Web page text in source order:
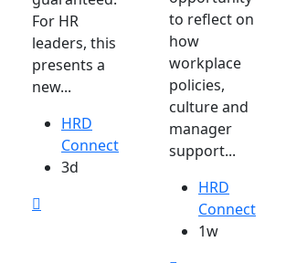
For HR
leaders, this
presents a
new...
HRD
Connect
3d
to reflect on
how
workplace
policies,
culture and
manager
support...
HRD
Connect
1w